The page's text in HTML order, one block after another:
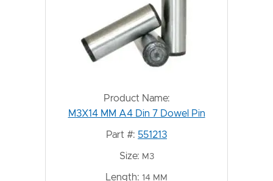
Product Name:
M3X14 MM A4 Din 7 Dowel Pin
Part #: 551213
Size: M3
Length: 14 MM